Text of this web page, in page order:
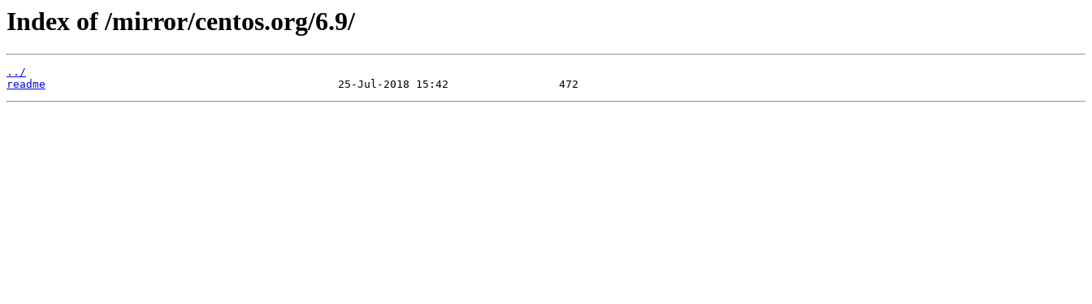
Index of /mirror/centos.org/6.9/
../
readme